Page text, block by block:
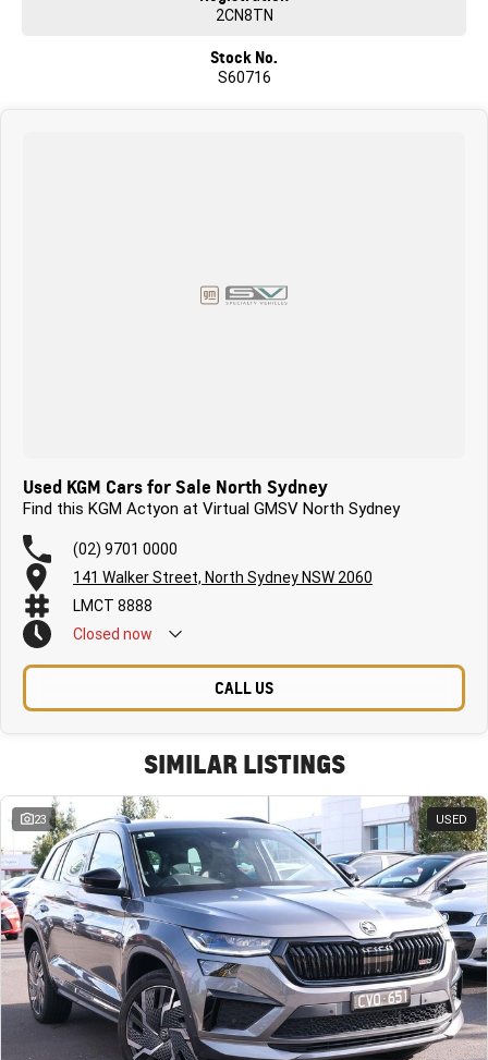
2CN8TN
Stock No.
S60716
Used KGM Cars for Sale North Sydney
Find this KGM Actyon at Virtual GMSV North Sydney
(02) 9701 0000
141 Walker Street, North Sydney NSW 2060
LMCT 8888
Closed now
CALL US
SIMILAR LISTINGS
23 USED